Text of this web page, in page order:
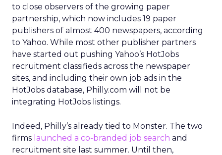
to close observers of the growing paper
partnership, which now includes 19 paper
publishers of almost 400 newspapers, according
to Yahoo. While most other publisher partners
have started out pushing Yahoo’s HotJobs
recruitment classifieds across the newspaper
sites, and including their own job ads in the
HotJobs database, Philly.com will not be
integrating HotJobs listings.
Indeed, Philly’s already tied to Monster. The two
firms launched a co-branded job search and
recruitment site last summer. Until then,